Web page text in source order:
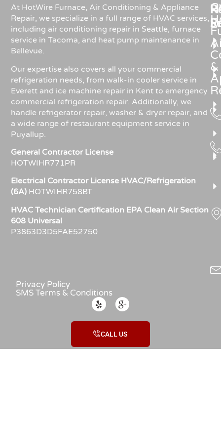
At HotWire Furnace, Air Conditioning & Appliance
Repair, we specialize in a full range of HVAC services,
including air conditioning repair in Seattle, furnace
service in Tacoma, and heat pump maintenance in
Bellevue.
Our expertise also covers all your commercial
refrigeration needs, from walk-in cooler service in
Everett and ice machine repair in Kent to emergency
commercial refrigeration repair. Additionally, we
handle refrigerator repair, washer & dryer repair, and
a wide range of restaurant equipment service in
Puyallup.
General Contractor License
HOTWIHR771PR
Electrical Contractor License HVAC/Refrigeration
(6A) HOTWIHR758BT
HVAC Technician Certification EPA Clean Air Section
608 Universal
P3863D3D5FAE52750
&
Privacy Policy
SMS Terms & Conditions
CALL US